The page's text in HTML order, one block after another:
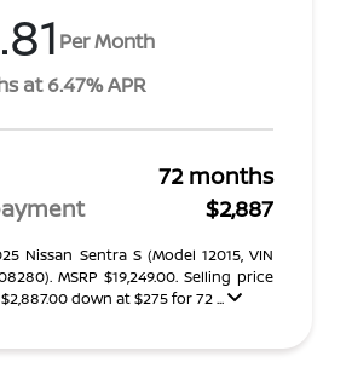
Per Month
at 6.47% APR
72 months
$2,887
Nissan Sentra S (Model 12015, VIN
MSRP $19,249.00. Selling price
down at $275 for 72 ...